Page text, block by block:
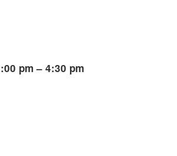
pm – 4:30 pm